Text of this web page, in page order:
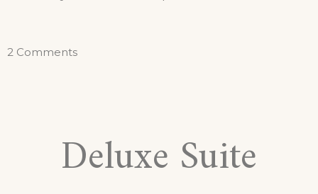
2 Comments
Deluxe Suite